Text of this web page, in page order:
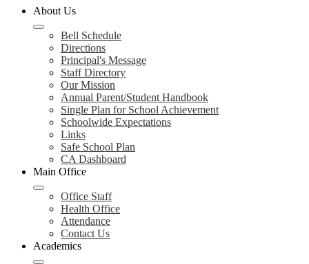
About Us
Bell Schedule
Directions
Principal's Message
Staff Directory
Our Mission
Annual Parent/Student Handbook
Single Plan for School Achievement
Schoolwide Expectations
Links
Safe School Plan
CA Dashboard
Main Office
Office Staff
Health Office
Attendance
Contact Us
Academics